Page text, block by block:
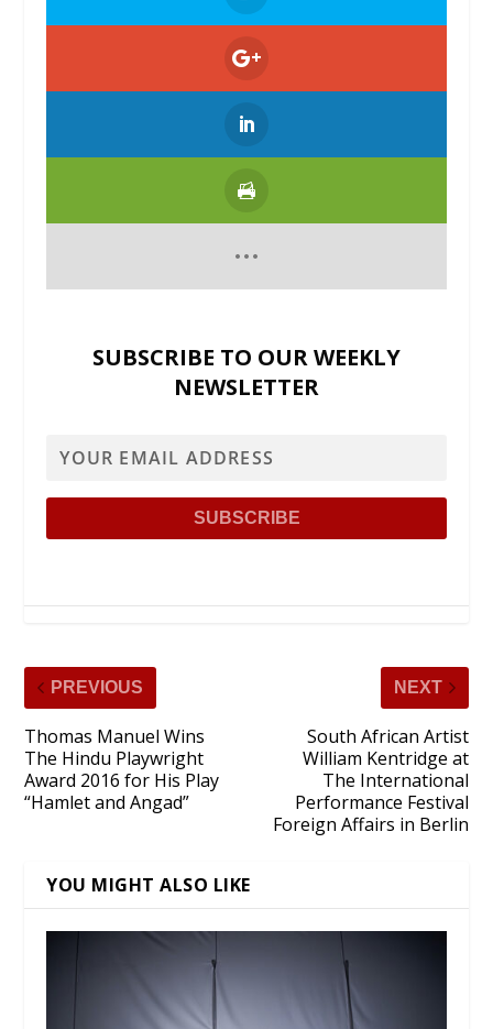
SUBSCRIBE TO OUR WEEKLY
NEWSLETTER
PREVIOUS
Thomas Manuel Wins
The Hindu Playwright
Award 2016 for His Play
“Hamlet and Angad”
NEXT
South African Artist
William Kentridge at
The International
Performance Festival
Foreign Affairs in Berlin
YOU MIGHT ALSO LIKE